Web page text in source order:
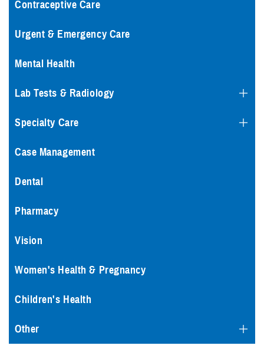
Contraceptive Care
Urgent & Emergency Care
Mental Health
Lab Tests & Radiology
Specialty Care
Case Management
Dental
Pharmacy
Vision
Women's Health & Pregnancy
Children's Health
Other